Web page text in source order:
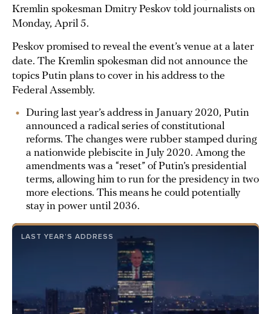
Kremlin spokesman Dmitry Peskov told journalists on
Monday, April 5.
Peskov promised to reveal the event’s venue at a later
date. The Kremlin spokesman did not announce the
topics Putin plans to cover in his address to the
Federal Assembly.
During last year’s address in January 2020, Putin
announced a radical series of constitutional
reforms. The changes were rubber stamped during
a nationwide plebiscite in July 2020. Among the
amendments was a “reset” of Putin’s presidential
terms, allowing him to run for the presidency in two
more elections. This means he could potentially
stay in power until 2036.
LAST YEAR’S ADDRESS